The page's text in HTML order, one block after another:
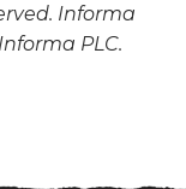
Informa
PLC.